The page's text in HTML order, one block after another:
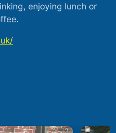
enjoying lunch or